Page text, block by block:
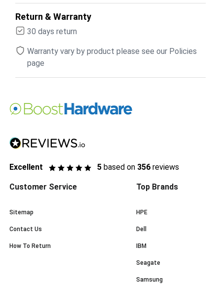
Return & Warranty
30 days return
Warranty vary by product please see our Policies
page
Excellent 5 based on 356 reviews
Customer Service
Sitemap
Contact Us
How To Return
Top Brands
HPE
Dell
IBM
Seagate
Samsung